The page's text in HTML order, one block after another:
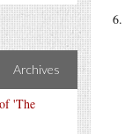
Archives
'The